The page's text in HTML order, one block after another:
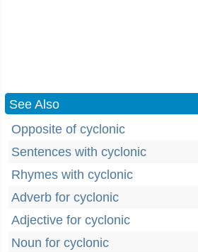
See Also
Opposite of cyclonic
Sentences with cyclonic
Rhymes with cyclonic
Adverb for cyclonic
Adjective for cyclonic
Noun for cyclonic